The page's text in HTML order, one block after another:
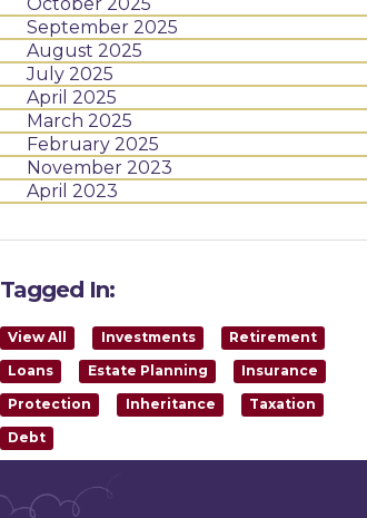
September 2025
August 2025
July 2025
April 2025
March 2025
February 2025
November 2023
April 2023
Tagged In:
View All Investments
Retirement
Loans
Estate Planning
Insurance
Protection
Inheritance
Taxation
Debt